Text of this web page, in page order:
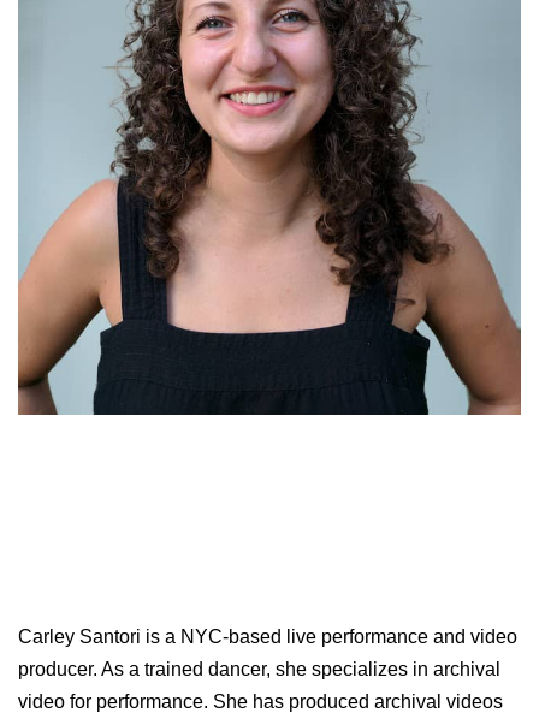
Carley Santori is a NYC-based live performance and video
producer. As a trained dancer, she specializes in archival
video for performance. She has produced archival videos